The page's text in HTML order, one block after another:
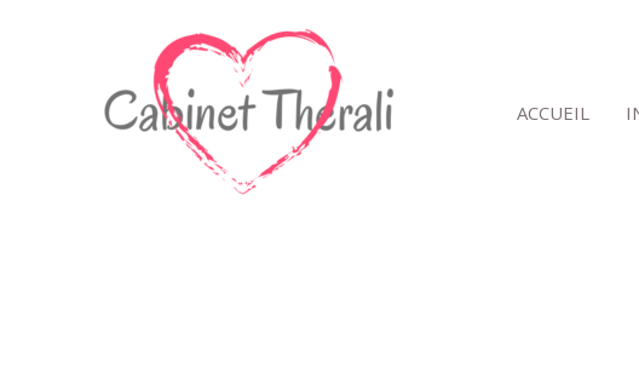
ACCUEIL